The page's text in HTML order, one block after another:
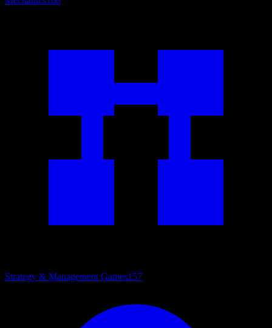
Strategy & Management Games157